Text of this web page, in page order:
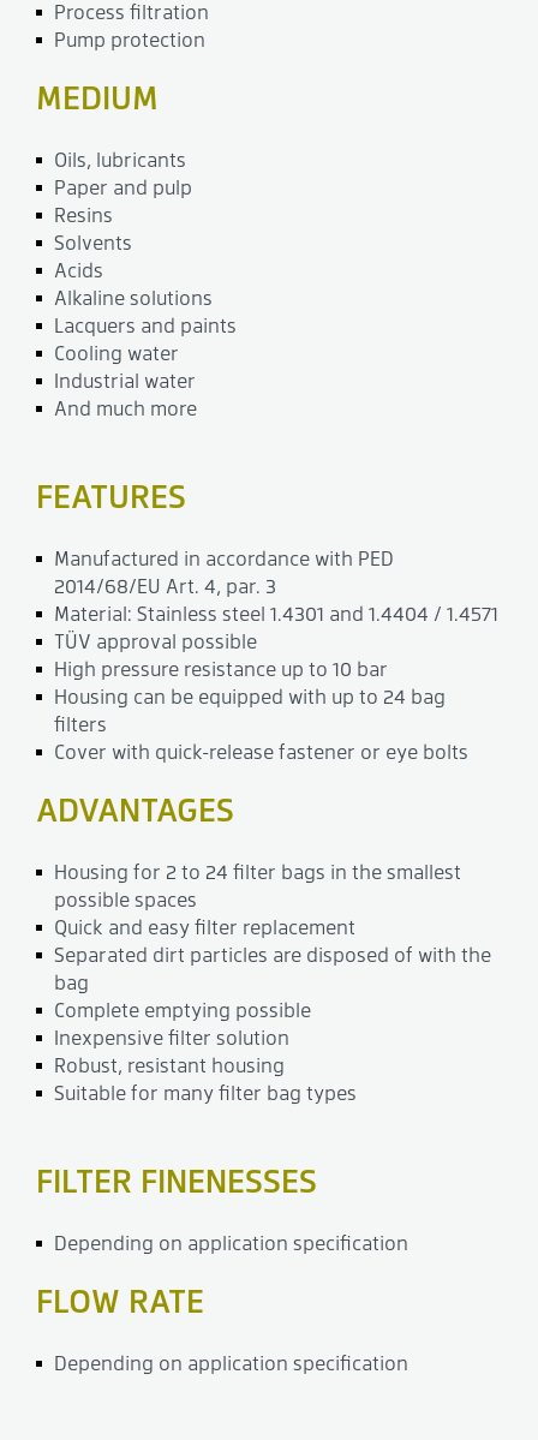
Process filtration
Pump protection
MEDIUM
Oils, lubricants
Paper and pulp
Resins
Solvents
Acids
Alkaline solutions
Lacquers and paints
Cooling water
Industrial water
And much more
FEATURES
Manufactured in accordance with PED
2014/68/EU Art. 4, par. 3
Material: Stainless steel 1.4301 and 1.4404 / 1.4571
TÜV approval possible
High pressure resistance up to 10 bar
Housing can be equipped with up to 24 bag
filters
Cover with quick-release fastener or eye bolts
ADVANTAGES
Housing for 2 to 24 filter bags in the smallest
possible spaces
Quick and easy filter replacement
Separated dirt particles are disposed of with the
bag
Complete emptying possible
Inexpensive filter solution
Robust, resistant housing
Suitable for many filter bag types
FILTER FINENESSES
Depending on application specification
FLOW RATE
Depending on application specification